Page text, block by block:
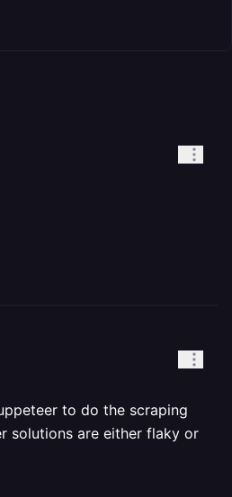
to do the scraping
solutions are either flaky or